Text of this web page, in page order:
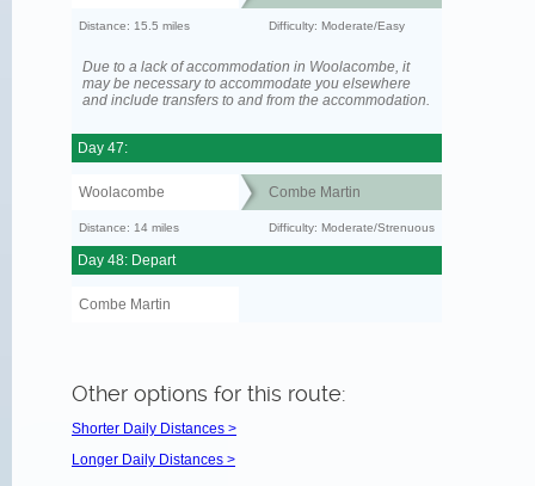
Distance: 15.5 miles Difficulty: Moderate/Easy
Due to a lack of accommodation in Woolacombe, it
may be necessary to accommodate you elsewhere
and include transfers to and from the accommodation.
Day 47:
Woolacombe Combe Martin
Distance: 14 miles Difficulty: Moderate/Strenuous
Day 48: Depart
Combe Martin
Other options for this route:
Shorter Daily Distances >
Longer Daily Distances >